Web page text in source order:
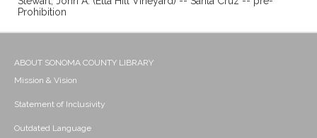
Prohibition
ABOUT SONOMA COUNTY LIBRARY
Mission & Vision
Statement of Inclusivity
Outdated Language